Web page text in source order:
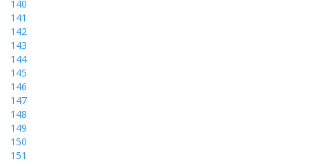
140
141
142
143
144
145
146
147
148
149
150
151